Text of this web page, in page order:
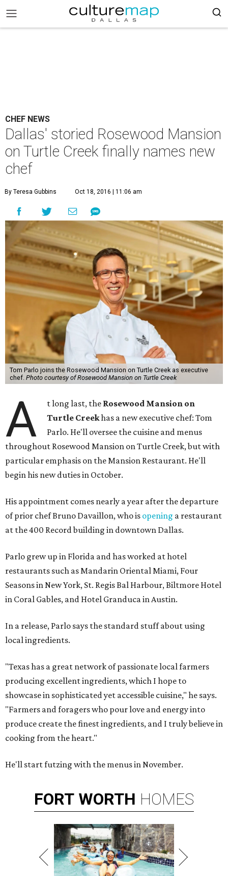
CHEF NEWS
Dallas' storied Rosewood Mansion
on Turtle Creek finally names new
chef
By Teresa Gubbins Oct 18, 2016 | 11:06 am
Tom Parlo joins the Rosewood Mansion on Turtle Creek as executive
chef. Photo courtesy of Rosewood Mansion on Turtle Creek
A t long last, the Rosewood Mansion on
Turtle Creekhas a new executive chef: Tom
Parlo. He'll oversee the cuisine and menus
throughout Rosewood Mansion on Turtle Creek, but with
particular emphasis on the Mansion Restaurant. He'll
begin his new duties in October.
His appointment comes nearly a year after the departure
of prior chef Bruno Davaillon, who is opening a restaurant
at the 400 Record building in downtown Dallas.
Parlo grew up in Florida and has worked at hotel
restaurants such as Mandarin Oriental Miami, Four
Seasons in New York, St. Regis Bal Harbour, Biltmore Hotel
in Coral Gables, and Hotel Granduca in Austin.
In a release, Parlo says the standard stuff about using
local ingredients.
"Texas has a great network of passionate local farmers
producing excellent ingredients, which I hope to
showcase in sophisticated yet accessible cuisine," he says.
"Farmers and foragers who pour love and energy into
produce create the finest ingredients, and I truly believe in
cooking from the heart."
He'll start futzing with the menus in November.
FORT WORTH HOMES